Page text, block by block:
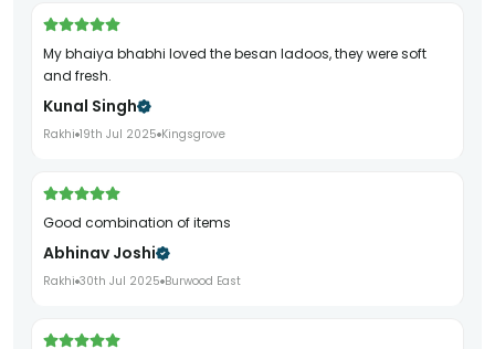
My bhaiya bhabhi loved the besan ladoos, they were soft
and fresh.
Kunal Singh
Rakhi 19th Jul 2025 Kingsgrove
Good combination of items
Abhinav Joshi
Rakhi 30th Jul 2025 Burwood East